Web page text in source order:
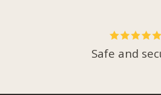
Safe and